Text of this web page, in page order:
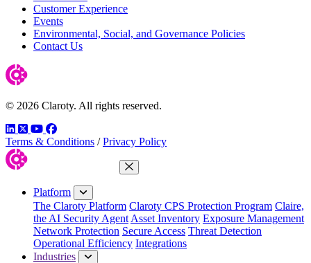
Customer Experience
Events
Environmental, Social, and Governance Policies
Contact Us
© 2026 Claroty. All rights reserved.
LinkedIn
TwitterYouTube
Facebook
Terms & Conditions / Privacy Policy
Close Menu
Platform
The Claroty Platform Claroty CPS Protection Program Claire,
the AI Security Agent Asset Inventory Exposure Management
Network Protection Secure Access Threat Detection
Operational Efficiency Integrations
Industries